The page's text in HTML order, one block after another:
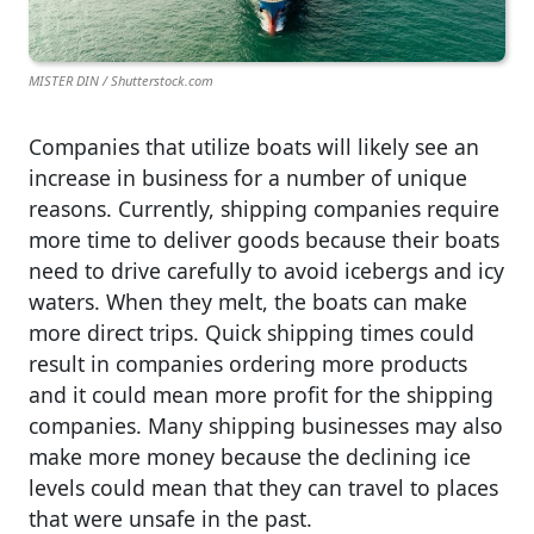
MISTER DIN / Shutterstock.com
Companies that utilize boats will likely see an
increase in business for a number of unique
reasons. Currently, shipping companies require
more time to deliver goods because their boats
need to drive carefully to avoid icebergs and icy
waters. When they melt, the boats can make
more direct trips. Quick shipping times could
result in companies ordering more products
and it could mean more profit for the shipping
companies. Many shipping businesses may also
make more money because the declining ice
levels could mean that they can travel to places
that were unsafe in the past.